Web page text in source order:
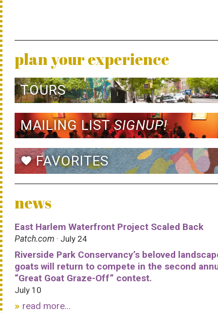
plan your experience
TOURS
MAILING LISTSIGNUP!
favoriteFAVORITES
news
East Harlem Waterfront Project Scaled Back
Patch.com · July 24
Riverside Park Conservancy’s beloved
goats will return to compete in the second
“Great Goat Graze-Off” contest.
July 10
read more...